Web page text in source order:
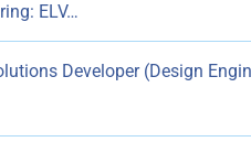
ELV…
Developer (Design